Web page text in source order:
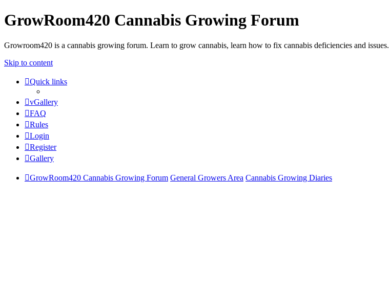
GrowRoom420 Cannabis Growing Forum
Growroom420 is a cannabis growing forum. Learn to grow cannabis, learn how to fix cannabis deficiencies and issues.
Skip to content
Quick links
vGallery
FAQ
Rules
Login
Register
Gallery
GrowRoom420 Cannabis Growing Forum General Growers Area Cannabis Growing Diaries